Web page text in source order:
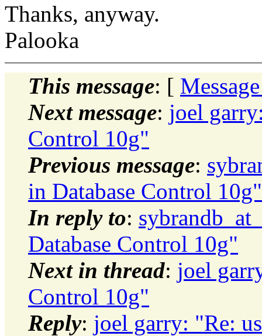
Thanks, anyway.
Palooka
This message: [
Next message: joel
Control 10g"
Previous message:
in Database Control 10g"
In reply to:
Database Control 10g"
Next in thread: joel
Control 10g"
Reply: joel garry: "Re: